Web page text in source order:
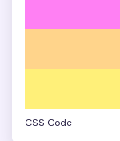
CSS Code